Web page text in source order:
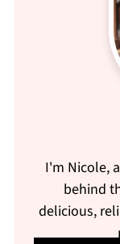
I'm Nicole,
behind
delicious,